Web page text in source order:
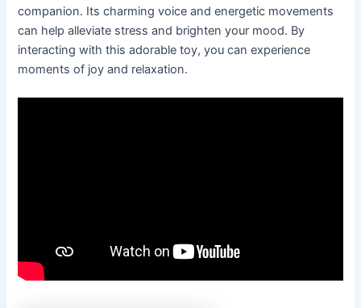
companion. Its charming voice and energetic movements
can help alleviate stress and brighten your mood. By
interacting with this adorable toy, you can experience
moments of joy and relaxation.